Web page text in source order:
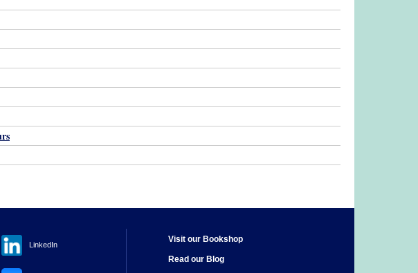
LinkedIn
Visit our Bookshop
Read our Blog